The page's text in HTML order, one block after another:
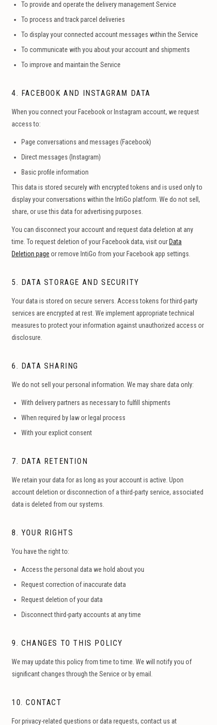
To provide and operate the delivery management Service
To process and track parcel deliveries
To display your connected account messages within the Service
To communicate with you about your account and shipments
To improve and maintain the Service
4. FACEBOOK AND INSTAGRAM DATA
When you connect your Facebook or Instagram account, we request
access to:
Page conversations and messages (Facebook)
Direct messages (Instagram)
Basic profile information
This data is stored securely with encrypted tokens and is used only to
display your conversations within the IntiGo platform. We do not sell,
share, or use this data for advertising purposes.
You can disconnect your account and request data deletion at any
time. To request deletion of your Facebook data, visit our Data
Deletion page or remove IntiGo from your Facebook app settings.
5. DATA STORAGE AND SECURITY
Your data is stored on secure servers. Access tokens for third-party
services are encrypted at rest. We implement appropriate technical
measures to protect your information against unauthorized access or
disclosure.
6. DATA SHARING
We do not sell your personal information. We may share data only:
With delivery partners as necessary to fulfill shipments
When required by law or legal process
With your explicit consent
7. DATA RETENTION
We retain your data for as long as your account is active. Upon
account deletion or disconnection of a third-party service, associated
data is deleted from our systems.
8. YOUR RIGHTS
You have the right to:
Access the personal data we hold about you
Request correction of inaccurate data
Request deletion of your data
Disconnect third-party accounts at any time
9. CHANGES TO THIS POLICY
We may update this policy from time to time. We will notify you of
significant changes through the Service or by email.
10. CONTACT
For privacy-related questions or data requests, contact us at